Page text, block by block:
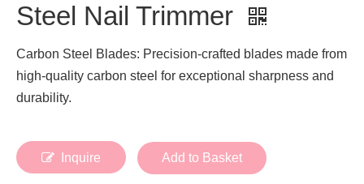
Steel Nail Trimmer
Carbon Steel Blades: Precision-crafted blades made from
high-quality carbon steel for exceptional sharpness and
durability.
Inquire Add to Basket